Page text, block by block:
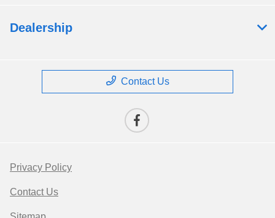
Dealership
Contact Us
Privacy Policy
Contact Us